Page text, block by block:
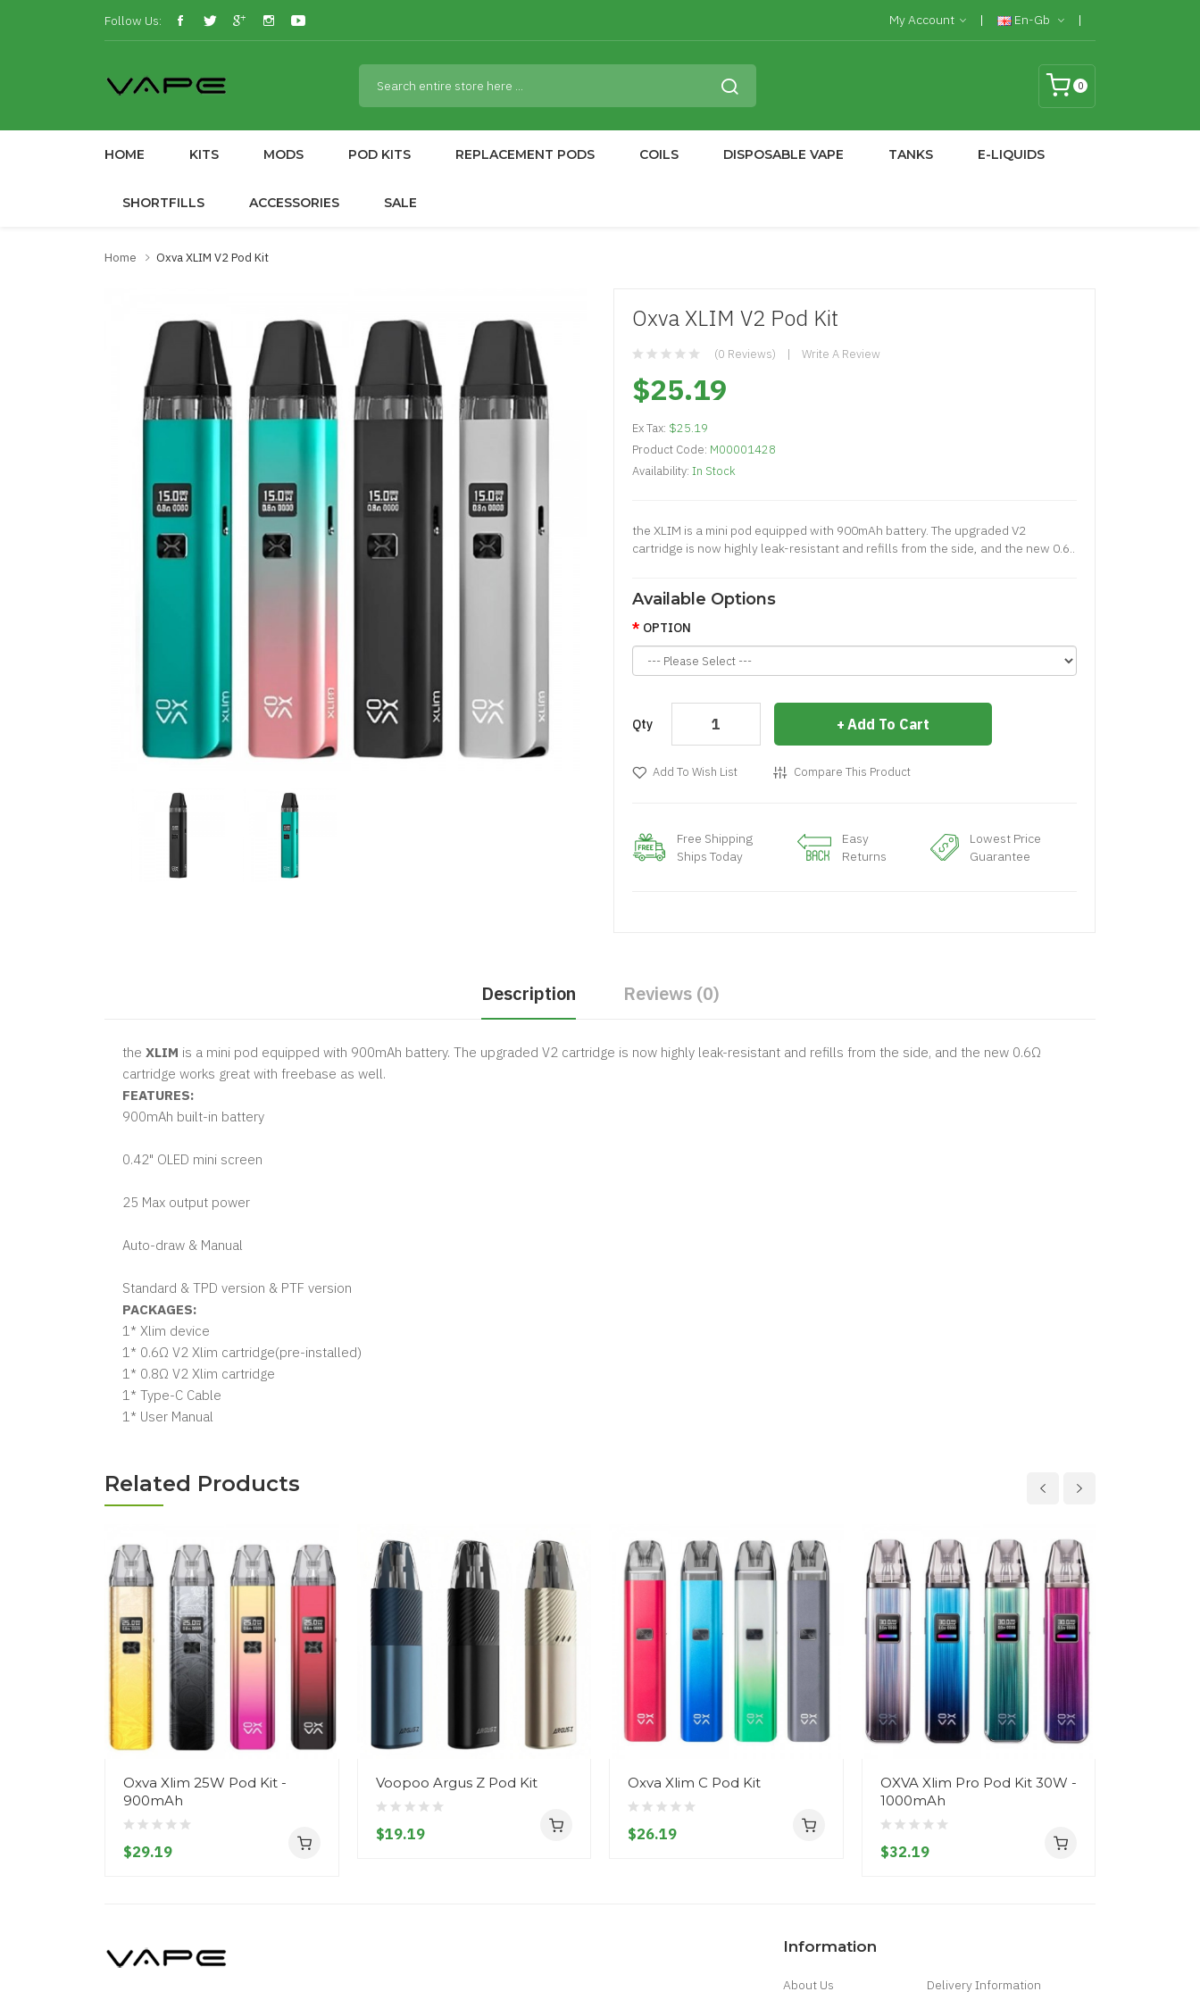
Follow Us: My Account En-Gb
0
HOME KITS MODS POD KITS REPLACEMENT PODS COILS DISPOSABLE VAPE TANKS E-LIQUIDS
SHORTFILLS ACCESSORIES SALE
Home Oxva XLIM V2 Pod Kit
Oxva XLIM V2 Pod Kit
(0 Reviews) Write A Review
$25.19
Ex Tax: $25.19
Product Code: M00001428
Availability: In Stock
the XLIM is a mini pod equipped with 900mAh battery. The upgraded V2
cartridge is now highly leak-resistant and refills from the side, and the new 0.6..
Available Options
OPTION
Qty Add To Cart
Add To Wish List Compare This Product
Free Shipping
Ships Today
Easy
Returns
Lowest Price
Guarantee
Description Reviews (0)
the XLIM is a mini pod equipped with 900mAh battery. The upgraded V2 cartridge is now highly leak-resistant and refills from the side, and the new 0.6Ω
cartridge works great with freebase as well.
FEATURES:
900mAh built-in battery
0.42" OLED mini screen
25 Max output power
Auto-draw & Manual
Standard & TPD version & PTF version
PACKAGES:
1* Xlim device
1* 0.6Ω V2 Xlim cartridge(pre-installed)
1* 0.8Ω V2 Xlim cartridge
1* Type-C Cable
1* User Manual
Related Products
Oxva Xlim 25W Pod Kit -
900mAh
$29.19
Voopoo Argus Z Pod Kit
$19.19
Oxva Xlim C Pod Kit
$26.19
OXVA Xlim Pro Pod Kit 30W -
1000mAh
$32.19
Information
About Us Delivery Information